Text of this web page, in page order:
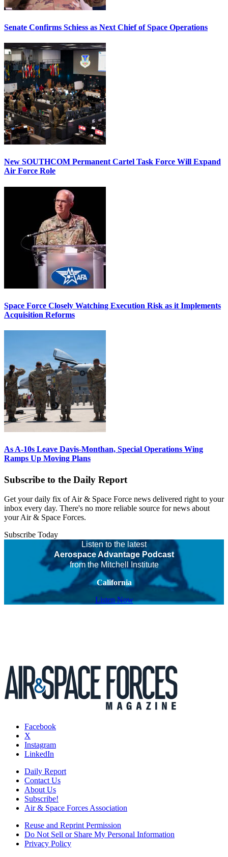
Senate Confirms Schiess as Next Chief of Space Operations
New SOUTHCOM Permanent Cartel Task Force Will Expand
Air Force Role
Space Force Closely Watching Execution Risk as it Implements
Acquisition Reforms
As A-10s Leave Davis-Monthan, Special Operations Wing
Ramps Up Moving Plans
Subscribe to the Daily Report
Get your daily fix of Air & Space Force news delivered right to your
inbox every day. There's no more reliable source for news about
your Air & Space Forces.
Subscribe Today
Listen to the latest
Aerospace Advantage Podcast
from the Mitchell Institute
California
Listen Now
Facebook
X
Instagram
LinkedIn
Daily Report
Contact Us
About Us
Subscribe!
Air & Space Forces Association
Reuse and Reprint Permission
Do Not Sell or Share My Personal Information
Privacy Policy